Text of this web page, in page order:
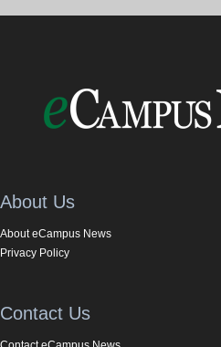
About Us
About eCampus News
Privacy Policy
Contact Us